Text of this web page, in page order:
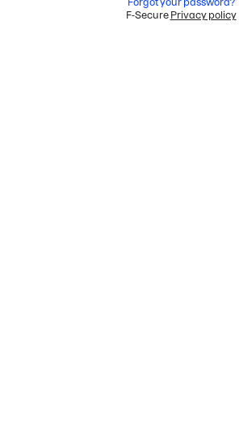
F-Secure Privacy policy